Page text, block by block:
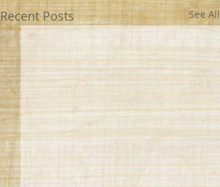
Recent Posts See All